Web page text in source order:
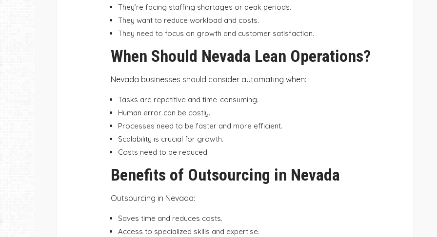
They’re facing staffing shortages or peak periods.
They want to reduce workload and costs.
They need to focus on growth and customer satisfaction.
When Should Nevada Lean Operations?
Nevada businesses should consider automating when:
Tasks are repetitive and time-consuming.
Human error can be costly.
Processes need to be faster and more efficient.
Scalability is crucial for growth.
Costs need to be reduced.
Benefits of Outsourcing in Nevada
Outsourcing in Nevada:
Saves time and reduces costs.
Access to specialized skills and expertise.